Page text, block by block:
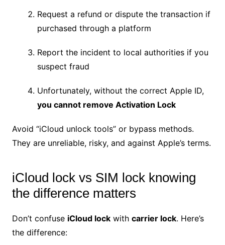
Request a refund or dispute the transaction if
purchased through a platform
Report the incident to local authorities if you
suspect fraud
Unfortunately, without the correct Apple ID,
you cannot remove Activation Lock
Avoid “iCloud unlock tools” or bypass methods.
They are unreliable, risky, and against Apple’s terms.
iCloud lock vs SIM lock knowing
the difference matters
Don’t confuse iCloud lockwith carrier lock. Here’s
the difference: